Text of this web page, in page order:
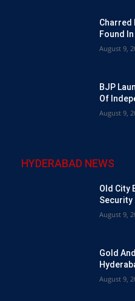
Charred
Found
August 9,
BJP
Of
August 9,
HYDERABAD NEWS
Old City
Security
August 9,
Gold
August 9,